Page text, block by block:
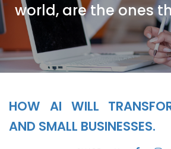
world, are the ones
HOW AI WILL
AND SMALL BUSINESSES.